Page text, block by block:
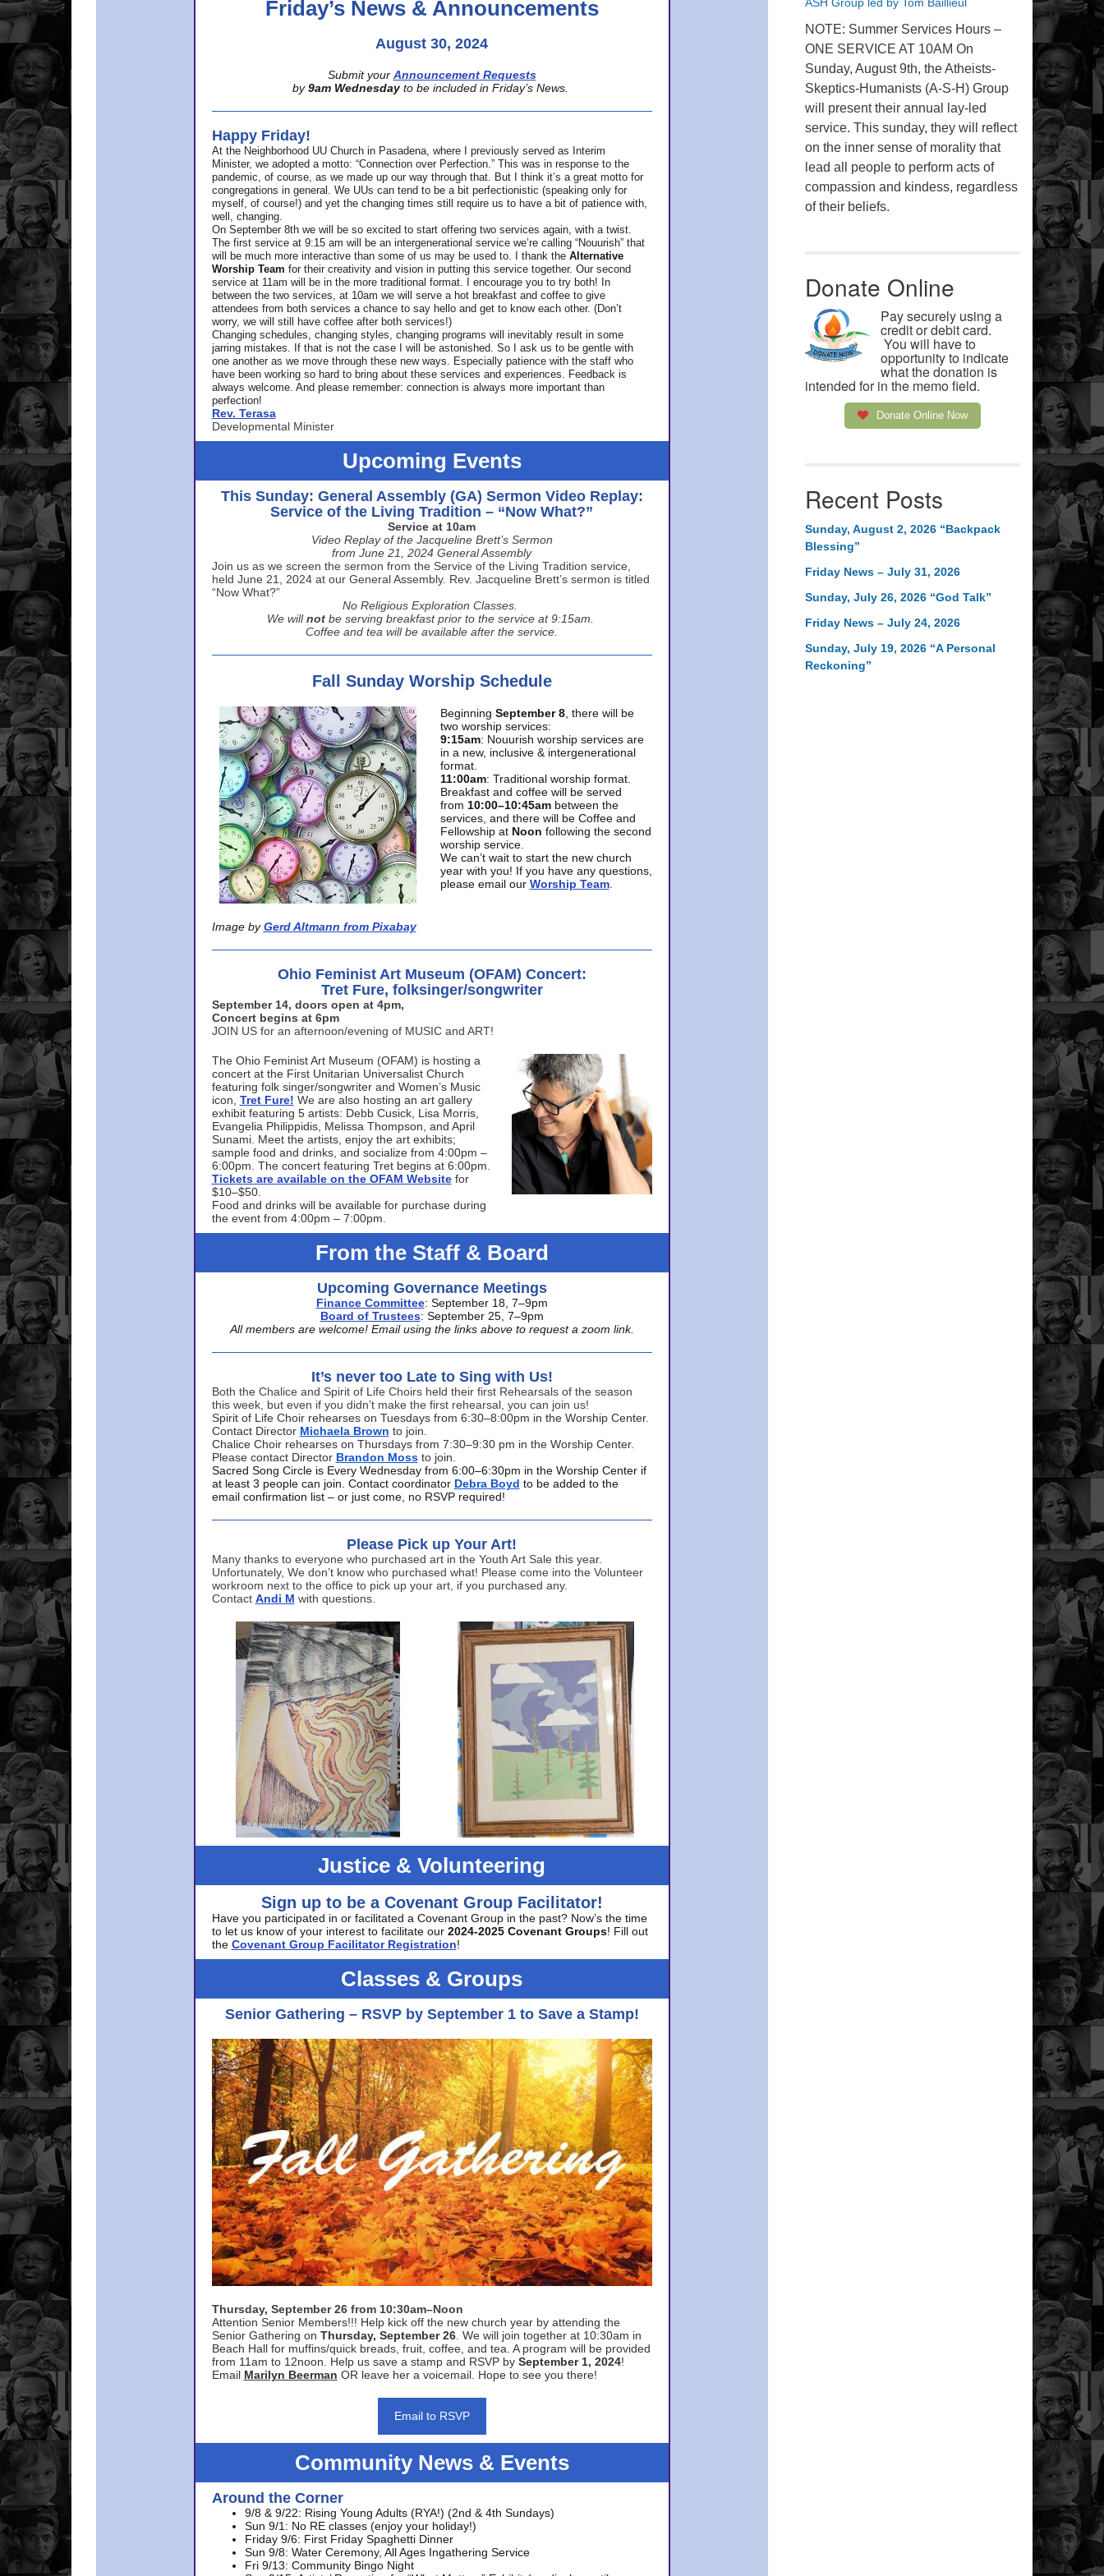
Friday’s News & Announcements
August 30, 2024
Submit your Announcement Requests
by 9am Wednesday to be included in Friday’s News.
Happy Friday!
At the Neighborhood UU Church in Pasadena, where
I previously served as Interim
Minister, we adopted a motto: “Connection over Perfection.” This was in response to the
pandemic, of course, as we made up our way through that. But I think it’s a great motto for
congregations in general. We UUs can tend to be a bit perfectionistic (speaking only for
myself, of course!) and yet the changing times still require us to have a bit of patience with,
well, changing.
On September 8th we will be so excited to start offering two services again, with a twist.
The first service at 9:15 am will be an intergenerational service we’re calling “Nouurish” that
will be much more interactive than some of us may be used to. I thank the Alternative
Worship Team for their creativity and vision in putting this service together. Our second
service at 11am will be in the more traditional format. I encourage you to try both! In
between the two services, at 10am we will serve a hot breakfast and coffee to give
attendees from both services a chance to say hello and get to know each other. (Don’t
worry, we will still have coffee after both services!)
Changing schedules, changing styles, changing programs will inevitably result in some
jarring mistakes. If that is not the case I will be astonished. So I ask us to be gentle with
one another as we move through these new ways. Especially patience with the staff who
have been working so hard to bring about these services and experiences. Feedback is
always welcome. And please remember: connection is always more important than
perfection!
Rev. Terasa
Developmental Minister
Upcoming Events
This Sunday: General Assembly (GA) Sermon Video Replay:
Service of the Living Tradition – “Now What?”
Service at 10am
Video Replay of the Jacqueline Brett’s Sermon
from June 21, 2024 General Assembly
Join us as we screen the sermon from the Service of the Living Tradition service,
held June 21, 2024 at our General Assembly. Rev. Jacqueline Brett’s sermon is titled
“Now What?”
No Religious Exploration Classes.
We will not be serving breakfast prior to the service at 9:15am.
Coffee and tea will be available after the service.
Fall Sunday Worship Schedule
Image by Gerd Altmann from Pixabay
Beginning September 8, there will be
two worship services:
9:15am: Nouurish worship services are
in a new, inclusive & intergenerational
format.
11:00am: Traditional worship format.
Breakfast and coffee will be served
from 10:00–10:45am between the
services, and there will be Coffee and
Fellowship at Noon following the second
worship service.
We can’t wait to start the new church
year with you! If you have any questions,
please email our Worship Team.
Ohio Feminist Art Museum (OFAM) Concert:
Tret Fure, folksinger/songwriter
September 14, doors open at 4pm,
Concert begins at 6pm
JOIN US for an afternoon/evening of MUSIC and ART!
The Ohio Feminist Art Museum (OFAM) is hosting a
concert at the First Unitarian Universalist Church
featuring folk singer/songwriter and Women’s Music
icon, Tret Fure! We are also hosting an art gallery
exhibit featuring 5 artists: Debb Cusick, Lisa Morris,
Evangelia Philippidis, Melissa Thompson, and April
Sunami. Meet the artists, enjoy the art exhibits;
sample food and drinks, and socialize from 4:00pm –
6:00pm. The concert featuring Tret begins at 6:00pm.
Tickets are available on the OFAM Website for
$10–$50.
Food and drinks will be available for purchase during
the event from 4:00pm – 7:00pm.
From the Staff & Board
Upcoming Governance Meetings
Finance Committee: September 18, 7–9pm
Board of Trustees: September 25, 7–9pm
All members are welcome! Email using the links above to request a zoom link.
It’s never too Late to Sing with Us!
Both the Chalice and Spirit of Life Choirs held their first Rehearsals of the season
this week, but even if you didn’t make the first rehearsal, you can join us!
Spirit of Life Choir rehearses on Tuesdays from 6:30–8:00pm in the Worship Center.
Contact Director Michaela Brown to join.
Chalice Choir rehearses on Thursdays from 7:30–9:30 pm in the Worship Center.
Please contact Director Brandon Moss to join.
Sacred Song Circle is Every Wednesday from 6:00–6:30pm in the Worship Center if
at least 3 people can join. Contact coordinator Debra Boyd to be added to the
email confirmation list – or just come, no RSVP required!
Please Pick up Your Art!
Many thanks to everyone who purchased art in the Youth Art Sale this year.
Unfortunately, We don’t know who purchased what! Please come into the Volunteer
workroom next to the office to pick up your art, if you purchased any.
Contact Andi M with questions.
Justice & Volunteering
Sign up to be a Covenant Group Facilitator!
Have you participated in or facilitated a Covenant Group in the past? Now’s the time
to let us know of your interest to facilitate our 2024-2025 Covenant Groups! Fill out
the Covenant Group Facilitator Registration!
Classes & Groups
Senior Gathering – RSVP by September 1 to Save a Stamp!
Thursday, September 26 from 10:30am–Noon
Attention Senior Members!!! Help kick off the new church year by attending the
Senior Gathering on Thursday, September 26. We will join together at 10:30am in
Beach Hall for muffins/quick breads, fruit, coffee, and tea. A program will be provided
from 11am to 12noon. Help us save a stamp and RSVP by September 1, 2024!
Email Marilyn Beerman OR leave her a voicemail. Hope to see you there!
Email to RSVP
Community News & Events
Around the Corner
9/8 & 9/22: Rising Young Adults (RYA!) (2nd & 4th Sundays)
Sun 9/1: No RE classes (enjoy your holiday!)
Friday 9/6: First Friday Spaghetti Dinner
Sun 9/8: Water Ceremony, All Ages Ingathering Service
Fri 9/13: Community Bingo Night
NOTE: Summer Services Hours –
ONE SERVICE AT 10AM On
Sunday, August 9th, the Atheists-
Skeptics-Humanists (A-S-H) Group
will present their annual lay-led
service. This sunday, they will reflect
on the inner sense of morality that
lead all people to perform acts of
compassion and kindess, regardless
of their beliefs.
Donate Online
Pay securely using a
credit or debit card.
You will have to
opportunity to indicate
what the donation is
intended for in the memo field.
Donate Online Now
Recent Posts
Sunday, August 2, 2026 “Backpack
Blessing”
Friday News – July 31, 2026
Sunday, July 26, 2026 “God Talk”
Friday News – July 24, 2026
Sunday, July 19, 2026 “A Personal
Reckoning”